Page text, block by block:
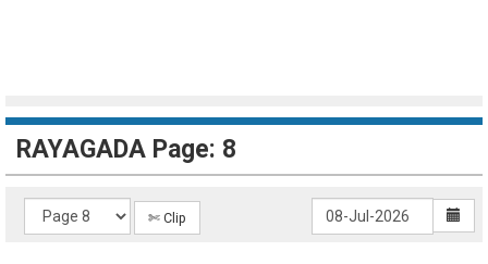
RAYAGADA Page: 8
✄ Clip